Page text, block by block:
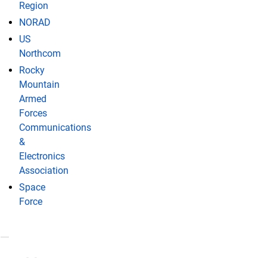
Region
NORAD
US
Northcom
Rocky
Mountain
Armed
Forces
Communications
&
Electronics
Association
Space
Force